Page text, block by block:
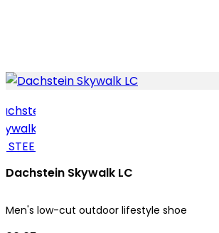
Dachstein Skywalk LC
Men's low-cut outdoor lifestyle shoe